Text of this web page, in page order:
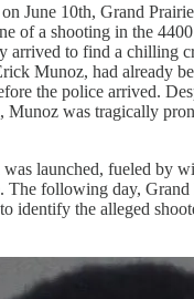
June 10th, Grand
of a shooting in the
arrived to find a chilling
Munoz, had already
the police arrived.
Munoz was tragically
launched, fueled by
The following day,
identify the alleged